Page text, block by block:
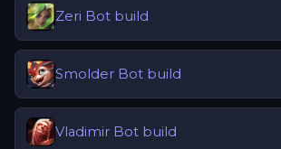
Zeri Bot build
Smolder Bot build
Vladimir Bot build